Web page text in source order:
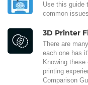
Use this guide
common
3D Printer
There are
each one has
Knowing
printing
Comparison